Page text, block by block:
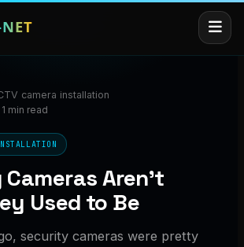
camera installation
1 min read
Aren’t
Used to Be
security cameras were pretty